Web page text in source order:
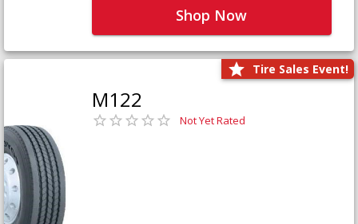
Shop Now
Tire Sales Event!
M122
Not Yet Rated